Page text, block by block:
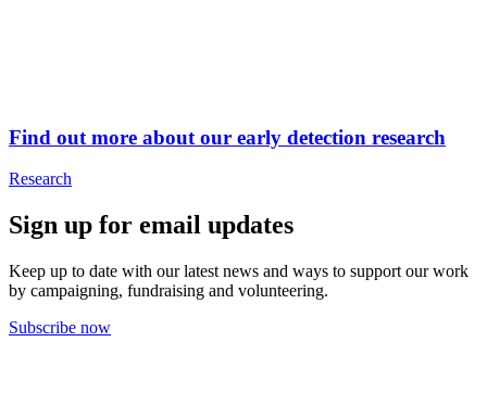
Find out more about our early detection research
Research
Sign up for email updates
Keep up to date with our latest news and ways to support our work
by campaigning, fundraising and volunteering.
Subscribe now